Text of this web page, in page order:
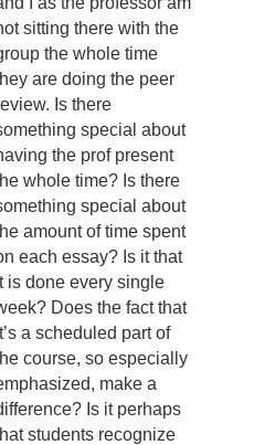
sitting there with the
the whole time
are doing the peer
Is there
special about
the prof present
whole time? Is there
special about
amount of time spent
each essay? Is it that
is done every single
Does the fact that
a scheduled part of
course, so especially
make a
Is it perhaps
students recognize